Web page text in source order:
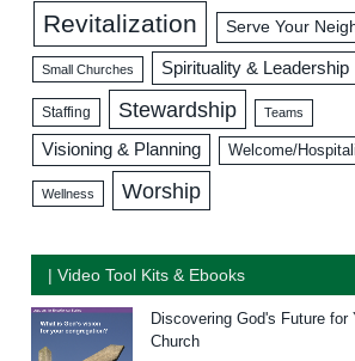
Revitalization Serve Your
Small Churches Spirituality & Leadership
Staffing Stewardship Teams
Visioning & Planning Welcome/
Wellness Worship
| Video Tool Kits & Ebooks
Discovering God's Future for
Church